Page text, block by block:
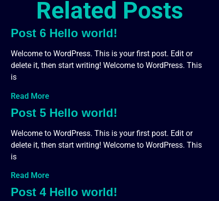
Related Posts
Post 6 Hello world!
Welcome to WordPress. This is your first post. Edit or
delete it, then start writing! Welcome to WordPress. This
is
Read More
Post 5 Hello world!
Welcome to WordPress. This is your first post. Edit or
delete it, then start writing! Welcome to WordPress. This
is
Read More
Post 4 Hello world!